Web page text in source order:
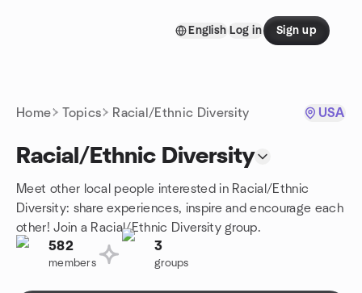
English Log in Sign up
Home Topics Racial/Ethnic Diversity USA
Racial/Ethnic Diversity
Meet other local people interested in Racial/Ethnic
Diversity: share experiences, inspire and encourage each
other! Join a Racial/Ethnic Diversity group.
582
members
3
groups